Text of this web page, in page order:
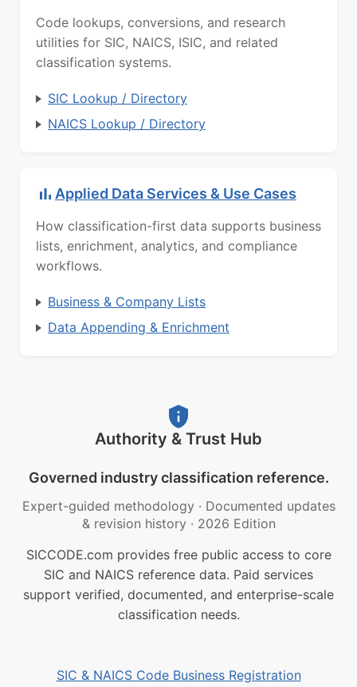
Code lookups, conversions, and research
utilities for SIC, NAICS, ISIC, and related
classification systems.
SIC Lookup / Directory
NAICS Lookup / Directory
Applied Data Services & Use Cases
How classification-first data supports business
lists, enrichment, analytics, and compliance
workflows.
Business & Company Lists
Data Appending & Enrichment
Authority & Trust Hub
Governed industry classification reference.
Expert-guided methodology · Documented updates
& revision history · 2026 Edition
SICCODE.com provides free public access to core
SIC and NAICS reference data. Paid services
support verified, documented, and enterprise-scale
classification needs.
SIC & NAICS Code Business Registration